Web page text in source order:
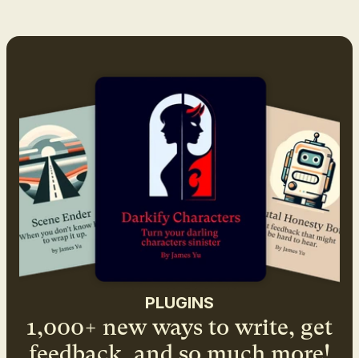
PLUGINS
1,000+ new ways to write, get